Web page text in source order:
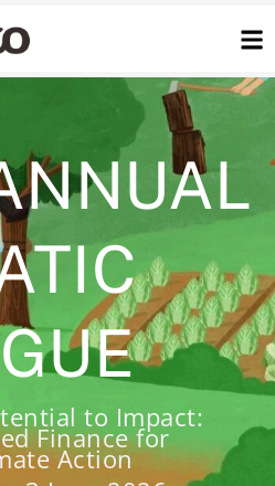
to Impact:
Finance for
Action